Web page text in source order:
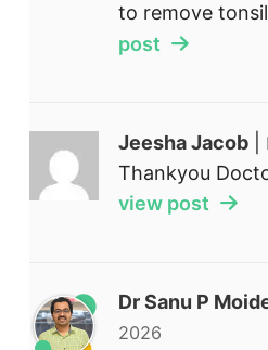
to remove
post
Jeesha Jacob
Thankyou
view post
Dr Sanu P
2026